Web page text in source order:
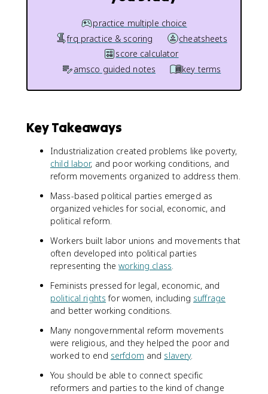
practice multiple choice
frq practice & scoring
cheatsheets
score calculator
amsco guided notes
key terms
Key Takeaways
Industrialization created problems like poverty,
child labor, and poor working conditions, and
reform movements organized to address them.
Mass-based political parties emerged as
organized vehicles for social, economic, and
political reform.
Workers built labor unions and movements that
often developed into political parties
representing theworking class.
Feminists pressed for legal, economic, and
political rights for women, including suffrage
and better working conditions.
Many nongovernmental reform movements
were religious, and they helped the poor and
worked to end serfdom and slavery.
You should be able to connect specific
reformers and parties to the kind of change